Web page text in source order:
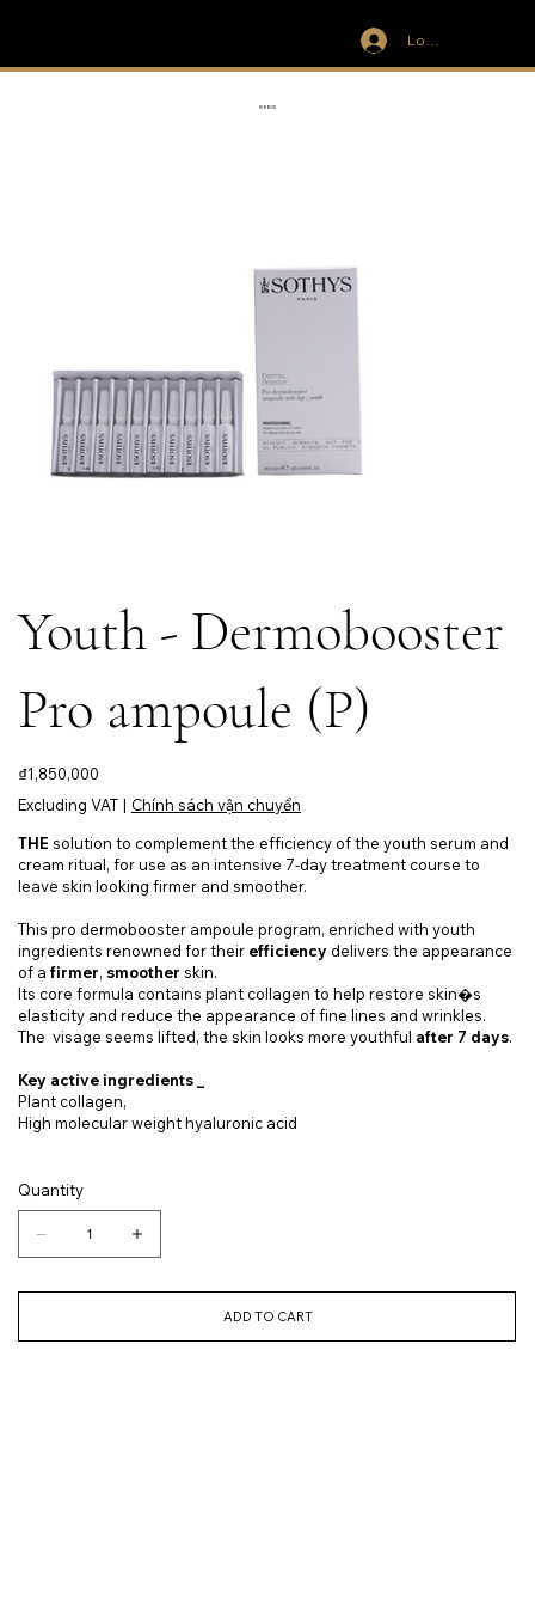
Log In
RIBBON
Youth - Dermobooster
Pro ampoule (P)
Price
₫1,850,000
Excluding VAT | Chính sách vận chuyển
THE solution to complement the efficiency of the youth serum and
cream ritual, for use as an intensive 7-day treatment course to
leave skin looking firmer and smoother.
This pro dermobooster ampoule program, enriched with youth
ingredients renowned for their efficiency delivers the appearance
of a firmer, smoother skin.
Its core formula contains plant collagen to help restore skin�s
elasticity and reduce the appearance of fine lines and wrinkles.
The visage seems lifted, the skin looks more youthful after 7 days.
Key active ingredients _
Plant collagen,
High molecular weight hyaluronic acid
Quantity
ADD TO CART